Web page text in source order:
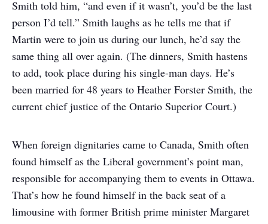
Smith told him, “and even if it wasn’t, you’d be the last
person I’d tell.” Smith laughs as he tells me that if
Martin were to join us during our lunch, he’d say the
same thing all over again. (The dinners, Smith hastens
to add, took place during his single-man days. He’s
been married for 48 years to Heather Forster Smith, the
current chief justice of the Ontario Superior Court.)
When foreign dignitaries came to Canada, Smith often
found himself as the Liberal government’s point man,
responsible for accompanying them to events in Ottawa.
That’s how he found himself in the back seat of a
limousine with former British prime minister Margaret